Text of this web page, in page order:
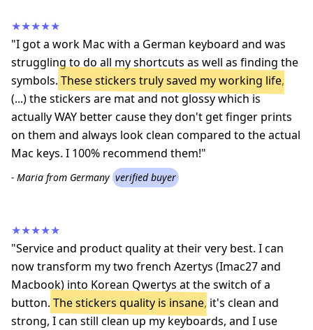
★★★★★
"I got a work Mac with a German keyboard and was
struggling to do all my shortcuts as well as finding the
symbols.These stickers truly saved my working life,
(...) the stickers are mat and not glossy which is
actually WAY better cause they don't get finger prints
on them and always look clean compared to the actual
Mac keys. I 100% recommend them!"
- Maria from Germany verified buyer
★★★★★
"Service and product quality at their very best. I can
now transform my two french Azertys (Imac27 and
Macbook) into Korean Qwertys at the switch of a
button.The stickers quality is insane, it's clean and
strong, I can still clean up my keyboards, and I use